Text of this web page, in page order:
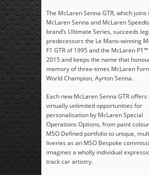
The McLaren Senna GTR, which joins
McLaren Senna and McLaren
brand’s Ultimate Series, succeeds
predecessors the Le Mans-winning
F1 GTR of 1995 and the McLaren P1™
2015 and keeps the name that
memory of three-times McLaren
World Champion, Ayrton Senna.
Each new McLaren Senna GTR
virtually unlimited opportunities for
personalisation by McLaren Special
Operations Options, from paint
MSO Defined portfolio to unique,
liveries as an MSO Bespoke
imagines a wholly individual
track car artistry.